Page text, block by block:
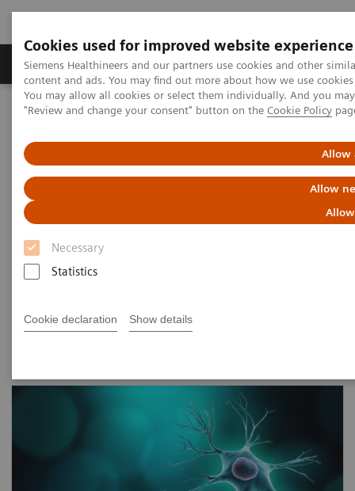
Cookies used for improved website experience
Siemens Healthineers and our partners use cookies and other
content and ads. You may find out more about how we use
You may allow all cookies or select them individually. And you
"Review and change your consent" button on the Cookie Policy
Allow
Allow
Necessary
Statistics
Cookie declaration Show details
Products & Services Clinical Fields
Home Laboratory Diagnostics Plasma Proteins Webinars
Plasma Proteins - Webinars
Filter (24 items)